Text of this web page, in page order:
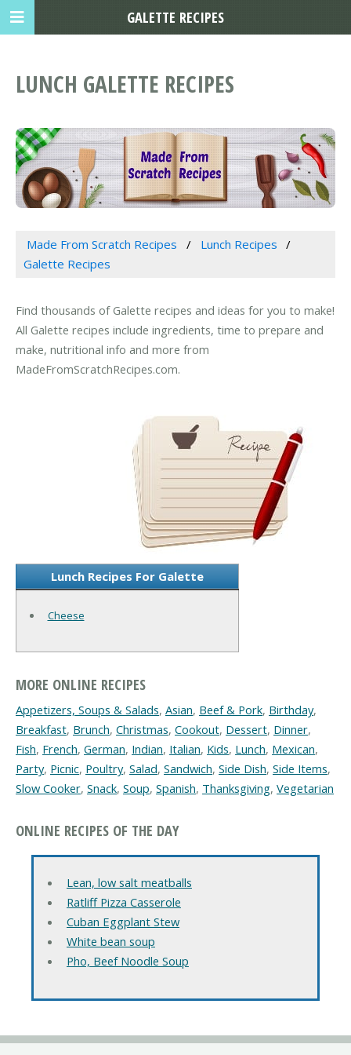
LUNCH GALETTE RECIPES
Made From Scratch Recipes
Lunch Recipes
Galette Recipes
Find thousands of Galette recipes and ideas for you to make!
All Galette recipes include ingredients, time to prepare and
make, nutritional info and more from
MadeFromScratchRecipes.com.
Lunch Recipes For Galette
Cheese
MORE ONLINE RECIPES
Appetizers, Soups & Salads, Asian, Beef & Pork, Birthday,
Breakfast, Brunch, Christmas, Cookout, Dessert, Dinner,
Fish, French, German, Indian, Italian, Kids, Lunch, Mexican,
Party, Picnic, Poultry, Salad, Sandwich, Side Dish, Side Items,
Slow Cooker, Snack, Soup, Spanish, Thanksgiving, Vegetarian
ONLINE RECIPES OF THE DAY
Lean, low salt meatballs
Ratliff Pizza Casserole
Cuban Eggplant Stew
White bean soup
Pho, Beef Noodle Soup
GALETTE RECIPES